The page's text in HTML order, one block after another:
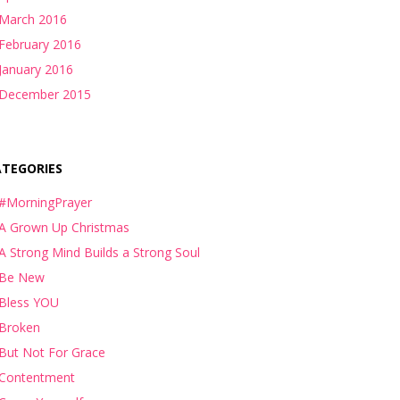
2016
2016
2016
2015
Grown Up Christmas
Strong Mind Builds a Strong Soul
New
YOU
Not For Grace